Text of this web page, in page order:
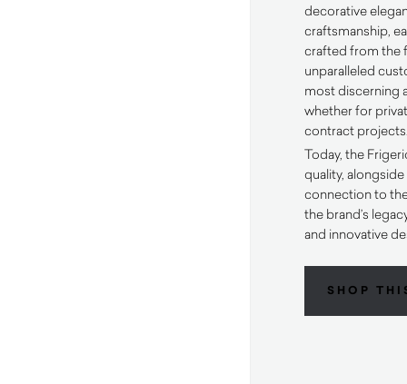
decorative
craftsmanship,
crafted from the
unparalleled
most discerning
whether for
contract
Today, the
quality,
connection to
the brand’s
and innovative
SHOP